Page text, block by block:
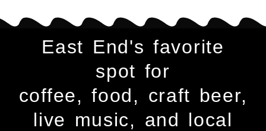
East End's favorite
spot for
coffee, food, craft beer,
live music, and local